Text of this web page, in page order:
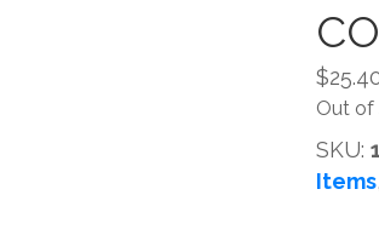
$
Out
SKU:
Items,